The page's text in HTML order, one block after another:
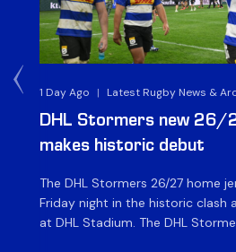
1 Day Ago | Latest Rugby News &
DHL Stormers new 26/
makes historic debut
The DHL Stormers 26/27 home
Friday night in the historic clash
at DHL Stadium. The DHL